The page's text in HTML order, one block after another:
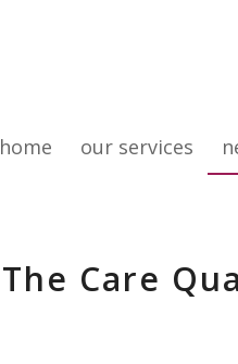
home our services
The Care